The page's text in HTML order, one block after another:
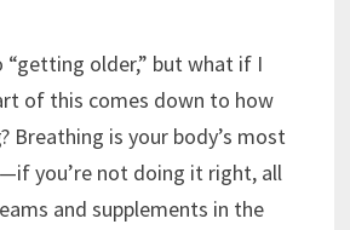
“getting older,” but what if I
of this comes down to how
Breathing is your body’s most
you’re not doing it right, all
and supplements in the